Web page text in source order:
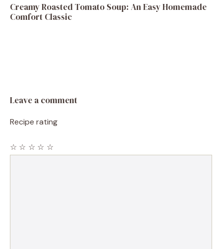
Creamy Roasted Tomato Soup: An Easy Homemade
Comfort Classic
Leave a comment
Recipe rating
☆
☆
☆
☆
☆